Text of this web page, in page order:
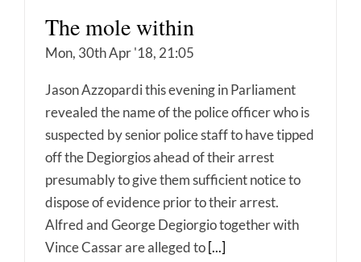
The mole within
Mon, 30th Apr '18, 21:05
Jason Azzopardi this evening in Parliament
revealed the name of the police officer who is
suspected by senior police staff to have tipped
off the Degiorgios ahead of their arrest
presumably to give them sufficient notice to
dispose of evidence prior to their arrest.
Alfred and George Degiorgio together with
Vince Cassar are alleged to [...]